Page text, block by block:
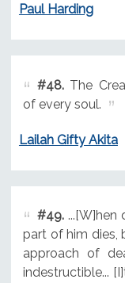
Paul Harding
#48.The
of every soul.
Lailah Gifty Akita
#49....[W]hen
part of him dies,
approach of
indestructible...